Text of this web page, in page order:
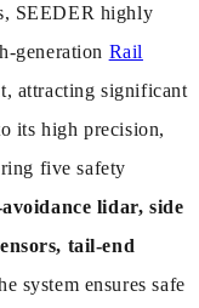
SEEDER highly
generation Rail
attracting significant
its high precision,
five safety
lidar, side
tail-end
system ensures safe